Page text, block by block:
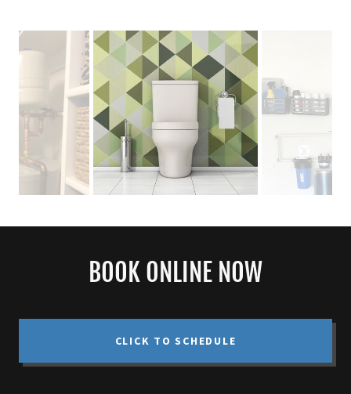
BOOK ONLINE NOW
CLICK TO SCHEDULE